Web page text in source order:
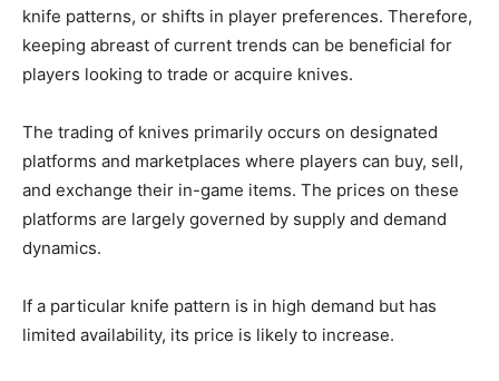
knife patterns, or shifts in player preferences. Therefore,
keeping abreast of current trends can be beneficial for
players looking to trade or acquire knives.
The trading of knives primarily occurs on designated
platforms and marketplaces where players can buy, sell,
and exchange their in-game items. The prices on these
platforms are largely governed by supply and demand
dynamics.
If a particular knife pattern is in high demand but has
limited availability, its price is likely to increase.